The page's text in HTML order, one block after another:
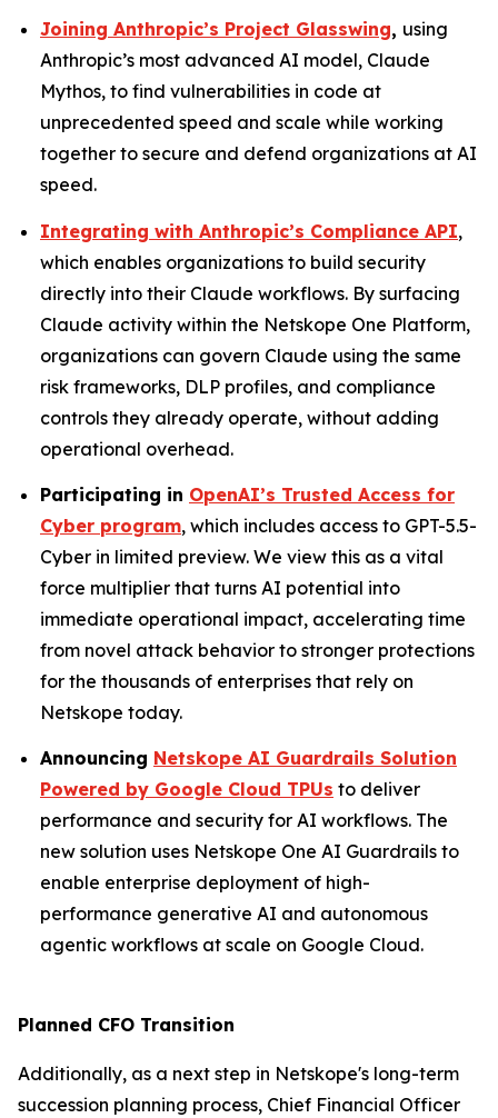
Joining Anthropic’s Project Glasswing, using
Anthropic’s most advanced AI model, Claude
Mythos, to find vulnerabilities in code at
unprecedented speed and scale while working
together to secure and defend organizations at AI
speed.
Integrating with Anthropic’s Compliance API,
which enables organizations to build security
directly into their Claude workflows. By surfacing
Claude activity within the Netskope One Platform,
organizations can govern Claude using the same
risk frameworks, DLP profiles, and compliance
controls they already operate, without adding
operational overhead.
Participating in OpenAI’s Trusted Access for
Cyber program, which includes access to GPT-5.5-
Cyber in limited preview. We view this as a vital
force multiplier that turns AI potential into
immediate operational impact, accelerating time
from novel attack behavior to stronger protections
for the thousands of enterprises that rely on
Netskope today.
Announcing Netskope AI Guardrails Solution
Powered by Google Cloud TPUs to deliver
performance and security for AI workflows. The
new solution uses Netskope One AI Guardrails to
enable enterprise deployment of high-
performance generative AI and autonomous
agentic workflows at scale on Google Cloud.
Planned CFO Transition
Additionally, as a next step in Netskope's long-term
succession planning process, Chief Financial Officer